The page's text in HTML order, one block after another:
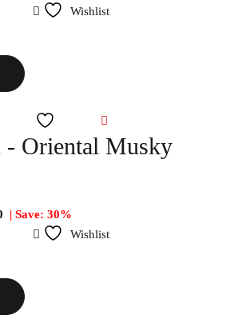
Wishlist
- Oriental Musky
| Save: 30%
Wishlist